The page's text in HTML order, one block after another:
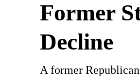
Former
Decline
A former